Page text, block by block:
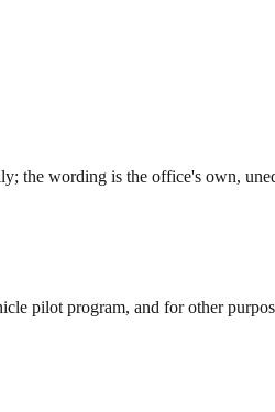
the wording is the office's own,
pilot program, and for other